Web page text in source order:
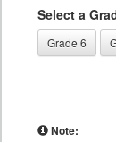
Select a
Grade 6
Note: